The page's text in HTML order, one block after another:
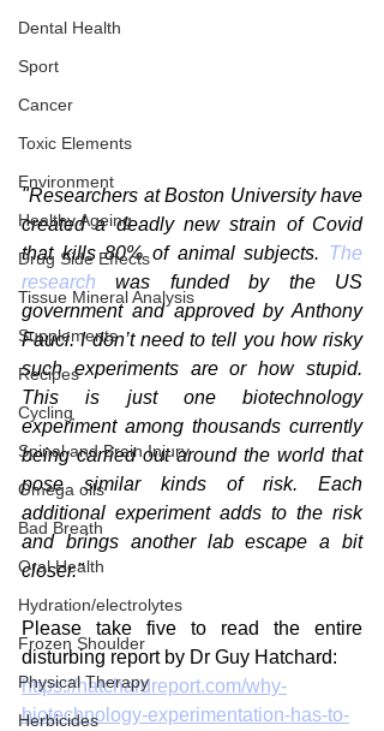
Dental Health
Sport
Cancer
Toxic Elements
Environment
Healthy Ageing
Drug Side Effects
Tissue Mineral Analysis
Supplements
Recipes
Cycling
Spinal and Brain Injury
Omega oils
Bad Breath
Oral Health
Hydration/electrolytes
Frozen Shoulder
Physical Therapy
Herbicides
"Researchers at Boston University have
created a deadly new strain of Covid
that kills 80% of animal subjects. The
research was funded by the US
government and approved by Anthony
Fauci. I don’t need to tell you how risky
such experiments are or how stupid.
This is just one biotechnology
experiment among thousands currently
being carried out around the world that
pose similar kinds of risk. Each
additional experiment adds to the risk
and brings another lab escape a bit
closer."
Please take five to read the entire
disturbing report by Dr Guy Hatchard:
https://hatchardreport.com/why-
biotechnology-experimentation-has-to-